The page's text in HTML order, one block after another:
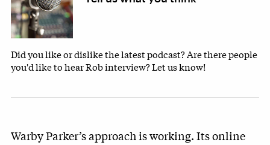
Did you like or dislike the latest podcast? Are there people
you'd like to hear Rob interview? Let us know!
Warby Parker’s approach is working. Its online